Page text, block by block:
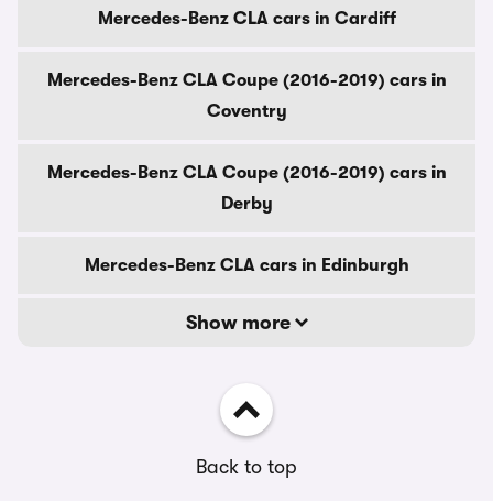
Mercedes-Benz CLA cars in Cardiff
Mercedes-Benz CLA Coupe (2016-2019) cars in
Coventry
Mercedes-Benz CLA Coupe (2016-2019) cars in
Derby
Mercedes-Benz CLA cars in Edinburgh
Show more
Back to top